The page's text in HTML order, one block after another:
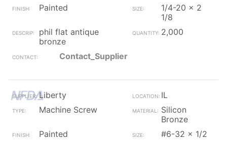
Painted
1/4-20 x 2
1/8
phil flat antique
bronze
2,000
Contact_Supplier
Liberty
IL
Machine Screw
Silicon
Bronze
Painted
#6-32 x 1/2